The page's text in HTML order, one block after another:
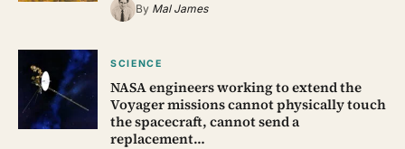
By Mal James
SCIENCE
NASA engineers working to extend the
Voyager missions cannot physically touch
the spacecraft, cannot send a
replacement…